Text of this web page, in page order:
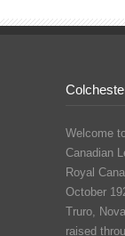
Welcome
Canadian
Royal
October
Truro,
raised